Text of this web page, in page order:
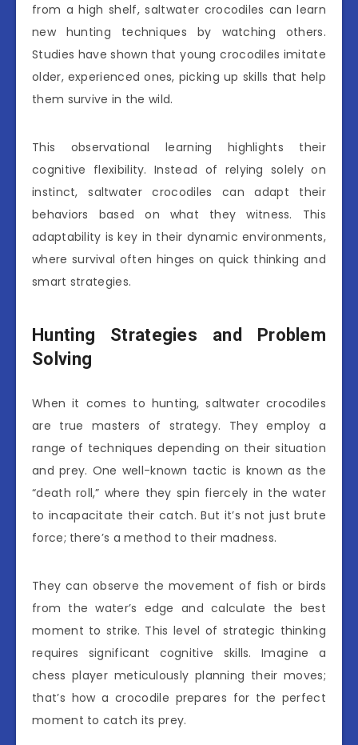
from a high shelf, saltwater crocodiles can learn
new hunting techniques by watching others.
Studies have shown that young crocodiles imitate
older, experienced ones, picking up skills that help
them survive in the wild.
This observational learning highlights their
cognitive flexibility. Instead of relying solely on
instinct, saltwater crocodiles can adapt their
behaviors based on what they witness. This
adaptability is key in their dynamic environments,
where survival often hinges on quick thinking and
smart strategies.
Hunting Strategies and Problem
Solving
When it comes to hunting, saltwater crocodiles
are true masters of strategy. They employ a
range of techniques depending on their situation
and prey. One well-known tactic is known as the
“death roll,” where they spin fiercely in the water
to incapacitate their catch. But it’s not just brute
force; there’s a method to their madness.
They can observe the movement of fish or birds
from the water’s edge and calculate the best
moment to strike. This level of strategic thinking
requires significant cognitive skills. Imagine a
chess player meticulously planning their moves;
that’s how a crocodile prepares for the perfect
moment to catch its prey.